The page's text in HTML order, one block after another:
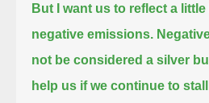
But I want us to reflect a
negative emissions.
not be considered a silver
help us if we continue to